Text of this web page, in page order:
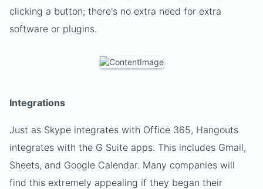
clicking a button; there's no extra need for extra
software or plugins.
Integrations
Just as Skype integrates with Office 365, Hangouts
integrates with the G Suite apps. This includes Gmail,
Sheets, and Google Calendar. Many companies will
find this extremely appealing if they began their